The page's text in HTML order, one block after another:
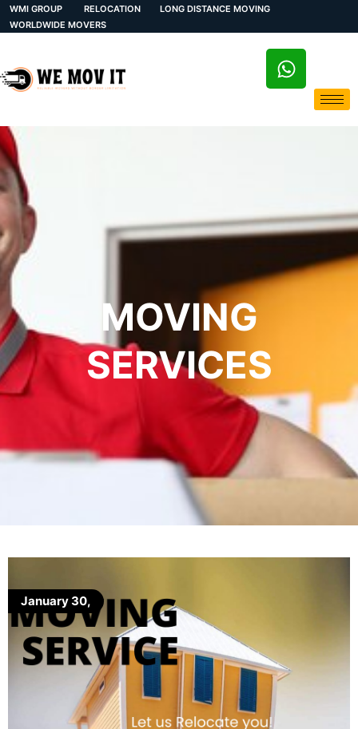
WMI GROUP RELOCATION
LONG DISTANCE MOVING
WORLDWIDE MOVERS
MOVING
SERVICES
January 30,